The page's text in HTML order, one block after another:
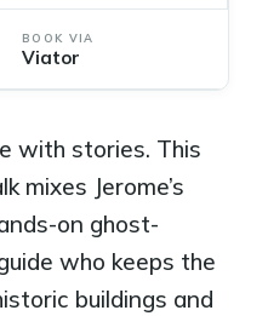
BOOK VIA
Viator
with stories. This
mixes Jerome’s
on ghost-
who keeps the
buildings and